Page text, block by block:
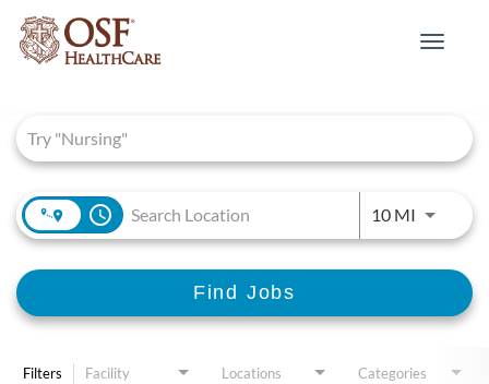
Toggle
access_time 10 MIUse
Find Jobs
Filters Facility Locations Categories